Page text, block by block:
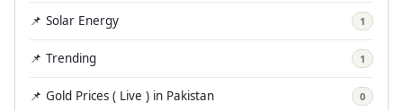
📌 Solar Energy 1
📌 Trending 1
📌 Gold Prices ( Live ) in Pakistan 0